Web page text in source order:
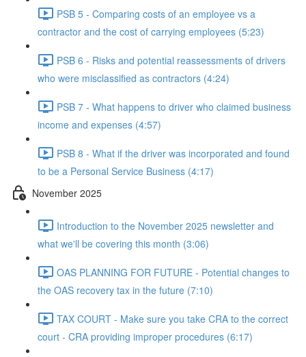
PSB 5 - Comparing costs of an employee vs a
contractor and the cost of carrying employees (5:23)
PSB 6 - Risks and potential reassessments of drivers
who were misclassified as contractors (4:24)
PSB 7 - What happens to driver who claimed business
income and expenses (4:57)
PSB 8 - What if the driver was incorporated and found
to be a Personal Service Business (4:17)
November 2025
Introduction to the November 2025 newsletter and
what we'll be covering this month (3:06)
OAS PLANNING FOR FUTURE - Potential changes to
the OAS recovery tax in the future (7:10)
TAX COURT - Make sure you take CRA to the correct
court - CRA providing improper procedures (6:17)